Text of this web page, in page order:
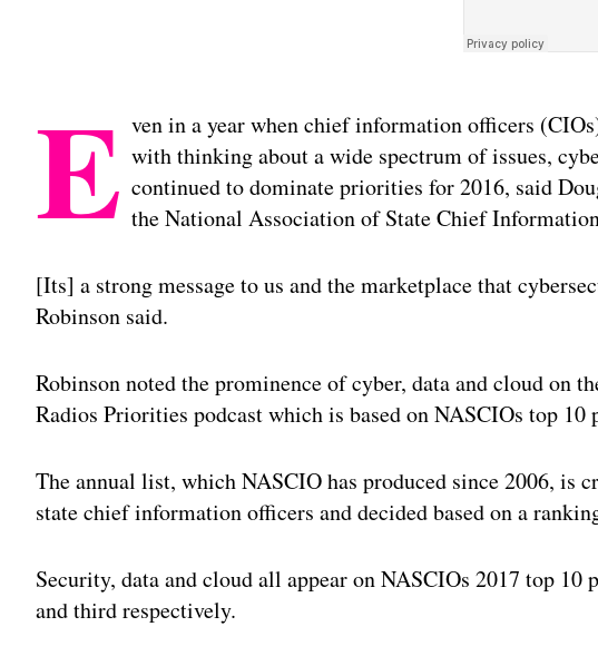
E ven in a year when chief information officers
with thinking about a wide spectrum of issues,
continued to dominate priorities for 2016, said
the National Association of State Chief
[Its] a strong message to us and the marketplace that
Robinson said.
Robinson noted the prominence of cyber, data and cloud on
Radios Priorities podcast which is based on NASCIOs top
The annual list, which NASCIO has produced since 2006, is
state chief information officers and decided based on a
Security, data and cloud all appear on NASCIOs 2017 top 10
and third respectively.